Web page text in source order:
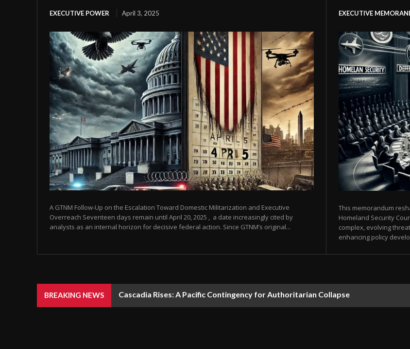
EXECUTIVE POWER April 3, 2025
A GTNM Follow-Up on the Escalation Toward Domestic Militarization and Executive
Overreach Seventeen days remain until April 20, 2025 , a date increasingly cited by
analysts as an internal horizon for decisive federal action. Since GTNM’s original...
EXECUTIVE
This memorandum
Homeland Security
complex, evolving
enhancing policy
BREAKING NEWS Cascadia Rises: A Pacific Contingency for Authoritarian Collapse